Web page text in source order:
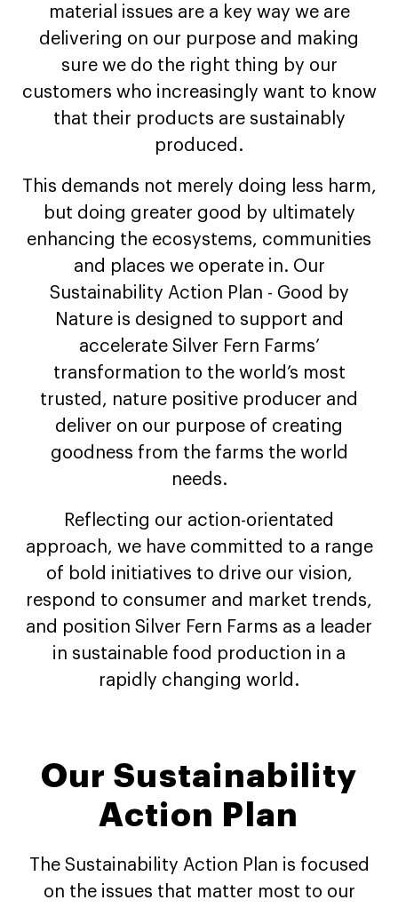
material issues are a key way we are
delivering on our purpose and making
sure we do the right thing by our
customers who increasingly want to know
that their products are sustainably
produced.
This demands not merely doing less harm,
but doing greater good by ultimately
enhancing the ecosystems, communities
and places we operate in. Our
Sustainability Action Plan - Good by
Nature is designed to support and
accelerate Silver Fern Farms’
transformation to the world’s most
trusted, nature positive producer and
deliver on our purpose of creating
goodness from the farms the world
needs.
Reflecting our action-orientated
approach, we have committed to a range
of bold initiatives to drive our vision,
respond to consumer and market trends,
and position Silver Fern Farms as a leader
in sustainable food production in a
rapidly changing world.
Our Sustainability
Action Plan
The Sustainability Action Plan is focused
on the issues that matter most to our